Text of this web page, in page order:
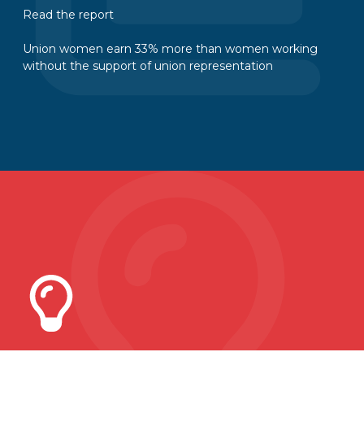
Read the report
Union women earn 33% more than women working
without the support of union representation